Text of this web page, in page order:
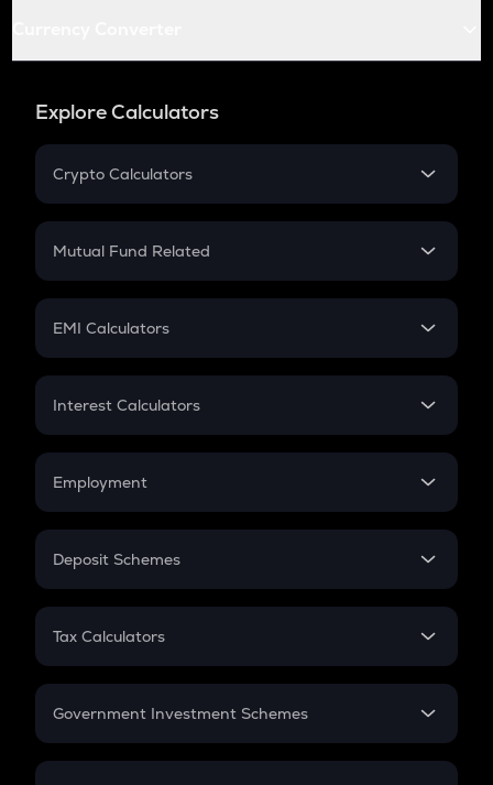
Explore Calculators
Crypto Calculators
Crypto SIP Calculator
Crypto Futures
Mutual Fund Related
Mutual Fund
EMI Calculators
EMI
Credit Card EMI
Interest Calculators
Compound Interest
Employment
In-Hand Salary
PPF
Gratuity
Retirement
Deposit Schemes
FD
Tax Calculators
GST
Government Investment Schemes
Sukanya Samriddhu Yojana